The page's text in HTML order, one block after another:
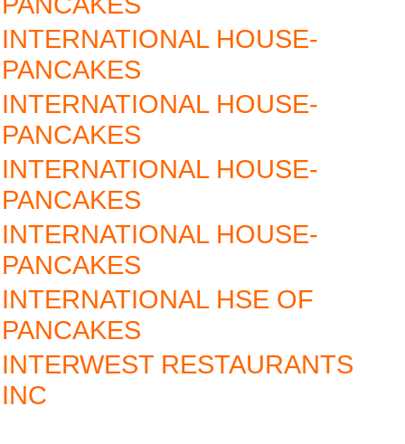
INTERNATIONAL HOUSE-
PANCAKES
INTERNATIONAL HOUSE-
PANCAKES
INTERNATIONAL HOUSE-
PANCAKES
INTERNATIONAL HOUSE-
PANCAKES
INTERNATIONAL HSE OF
PANCAKES
INTERWEST RESTAURANTS
INC